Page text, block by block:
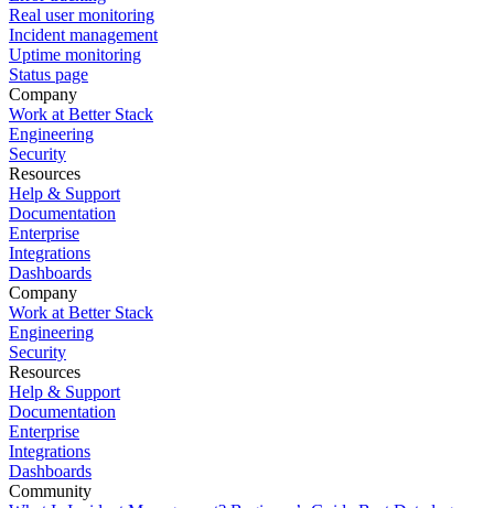
Real user monitoring
Incident management
Uptime monitoring
Status page
Company
Work at Better Stack
Engineering
Security
Resources
Help & Support
Documentation
Enterprise
Integrations
Dashboards
Company
Work at Better Stack
Engineering
Security
Resources
Help & Support
Documentation
Enterprise
Integrations
Dashboards
Community